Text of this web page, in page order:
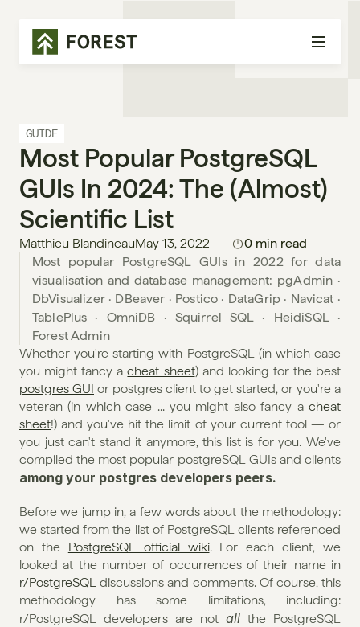
GUIDE
Most Popular PostgreSQL
GUIs In 2024: The (almost)
Scientific List
Matthieu BlandineauMay 13, 2022
0 min read
Most popular PostgreSQL GUIs in 2022 for data
visualisation and database management: pgAdmin ·
DbVisualizer · DBeaver · Postico · DataGrip · Navicat ·
TablePlus · OmniDB · Squirrel SQL · HeidiSQL ·
Forest Admin
Whether you're starting with PostgreSQL (in which case
you might fancy a cheat sheet
postgres GUI or postgres client to get started, or you're a
veteran (in which case ... you might also fancy a cheat
sheet!) and you've hit the limit of your current tool — or
you just can't stand it anymore, this list is for you. We've
among your postgres developers peers.
Before we jump in, a few words about the methodology:
we started from the list of PostgreSQL clients referenced
on the PostgreSQL official wiki. For each client, we
r/PostgreSQL discussions and comments. Of course, this
methodology has some limitations, including:
r/PostgreSQL developers are not all the PostgreSQL